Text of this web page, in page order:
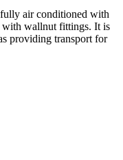
air conditioned with
with wallnut fittings. It is
providing transport for